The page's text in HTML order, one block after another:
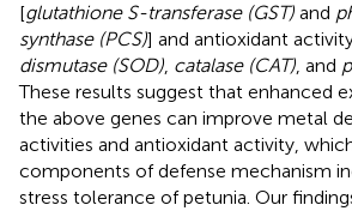
[glutathione S-transferase (GST) and
synthase (PCS)] and antioxidant
dismutase (SOD), catalase (CAT), and
These results suggest that enhanced
the above genes can improve metal
activities and antioxidant activity,
components of defense mechanism
stress tolerance of petunia. Our